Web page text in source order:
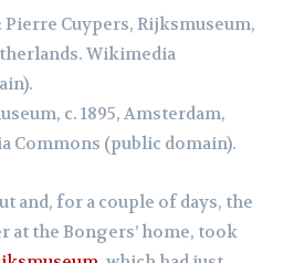
c. 1895, Amsterdam,
Commons (public domain).
and, for a couple of days, the
the Bongers’ home, took